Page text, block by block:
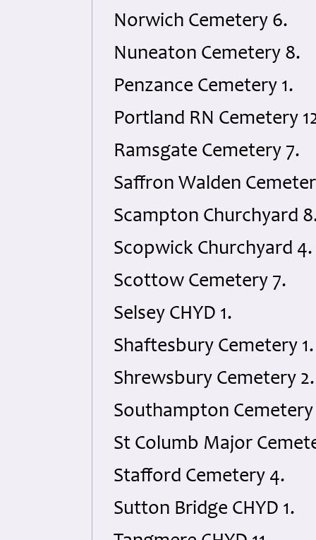
Norwich Cemetery 6.
Nuneaton Cemetery 8.
Penzance Cemetery 1.
Portland RN Cemetery
Ramsgate Cemetery 7.
Saffron Walden
Scampton Churchyard
Scopwick Churchyard 4.
Scottow Cemetery 7.
Selsey CHYD 1.
Shaftesbury Cemetery 1.
Shrewsbury Cemetery 2.
Southampton Cemetery
St Columb Major
Stafford Cemetery 4.
Sutton Bridge CHYD 1.